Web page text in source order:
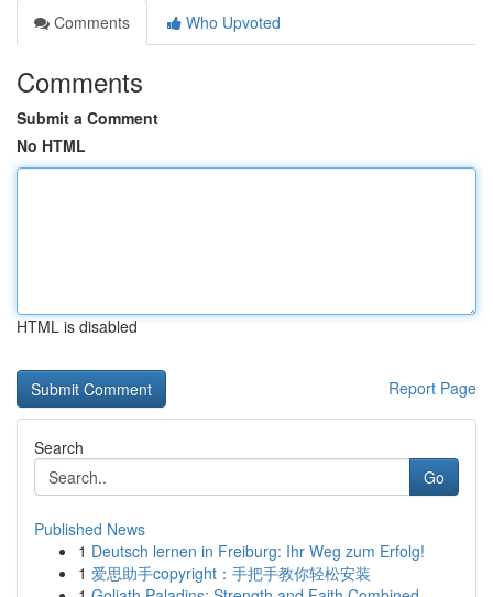
Comments
Who Upvoted
Comments
Submit a Comment
No HTML
HTML is disabled
Report Page
Search
Go
Published News
1 Deutsch lernen in Freiburg: Ihr Weg zum Erfolg!
1 爱思助手copyright：手把手教你轻松安装